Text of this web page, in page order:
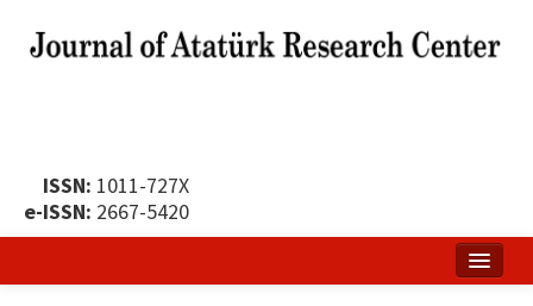
ISSN: 1011-727X
e-ISSN: 2667-5420